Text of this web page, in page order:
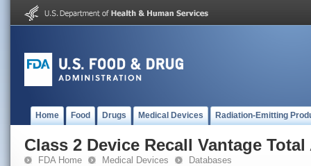
Home Food Drugs Medical Devices Radiation-Emitting
Class 2 Device Recall Vantage
FDA Home Medical Devices Databases